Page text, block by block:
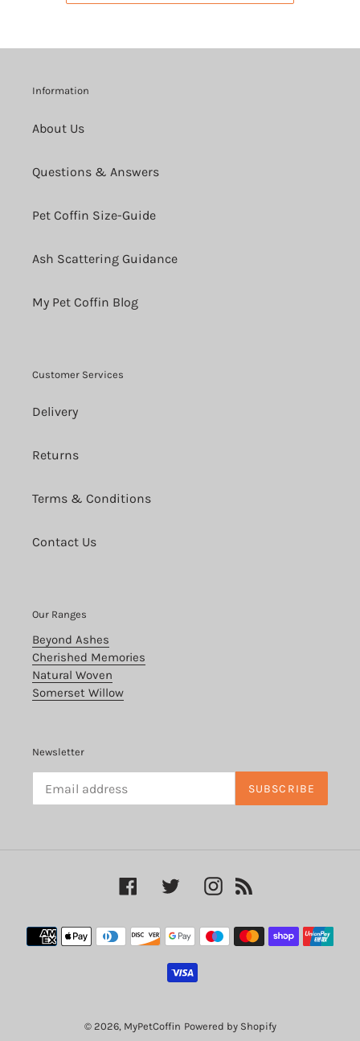
Information
About Us
Questions & Answers
Pet Coffin Size-Guide
Ash Scattering Guidance
My Pet Coffin Blog
Customer Services
Delivery
Returns
Terms & Conditions
Contact Us
Our Ranges
Beyond Ashes
Cherished Memories
Natural Woven
Somerset Willow
Newsletter
SUBSCRIBE
FacebookTwitterInstagram
Payment
methods
© 2026, MyPetCoffin Powered by Shopify